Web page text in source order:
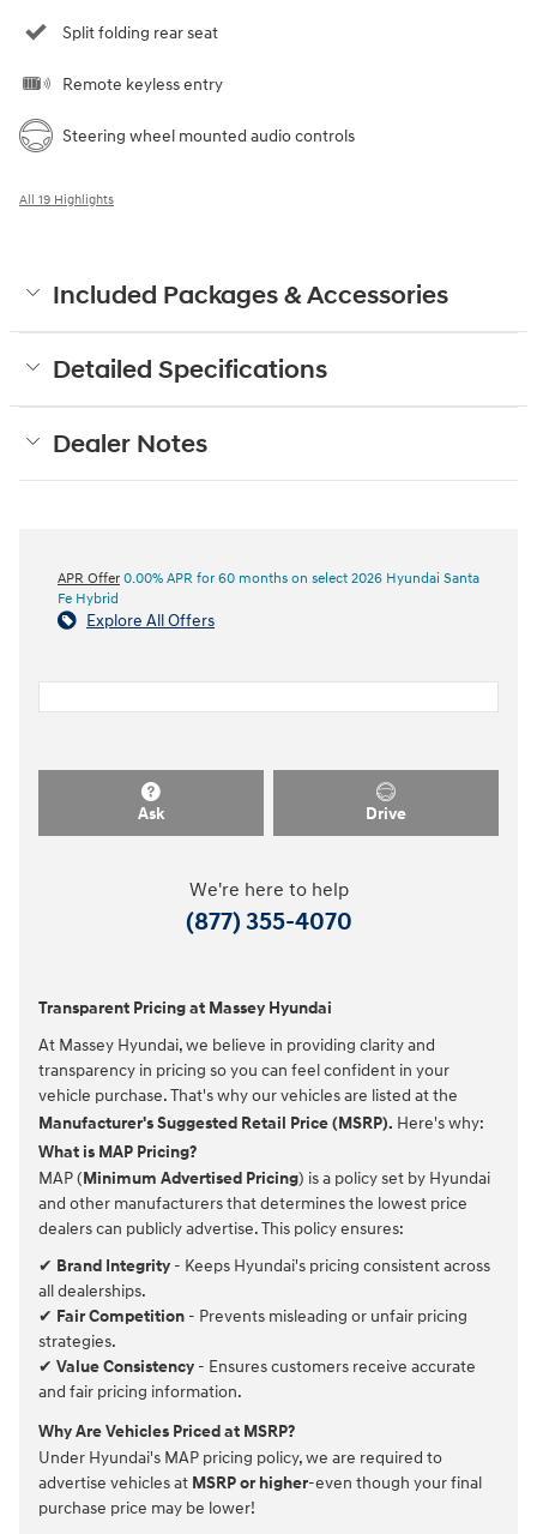
Split folding rear seat
Remote keyless entry
Steering wheel mounted audio controls
All 19 Highlights
Included Packages & Accessories
Detailed Specifications
Dealer Notes
APR Offer 0.00% APR for 60 months on select 2026 Hyundai Santa
Fe Hybrid
Explore All Offers
Ask Drive
We're here to help
(877) 355-4070
Transparent Pricing at Massey Hyundai
At Massey Hyundai, we believe in providing clarity and
transparency in pricing so you can feel confident in your
vehicle purchase. That's why our vehicles are listed at the
Manufacturer's Suggested Retail Price (MSRP). Here's why:
What is MAP Pricing?
MAP (Minimum Advertised Pricing) is a policy set by Hyundai
and other manufacturers that determines the lowest price
dealers can publicly advertise. This policy ensures:
✔ Brand Integrity - Keeps Hyundai's pricing consistent across
all dealerships.
✔ Fair Competition - Prevents misleading or unfair pricing
strategies.
✔ Value Consistency - Ensures customers receive accurate
and fair pricing information.
Why Are Vehicles Priced at MSRP?
Under Hyundai's MAP pricing policy, we are required to
advertise vehicles at MSRP or higher-even though your final
purchase price may be lower!